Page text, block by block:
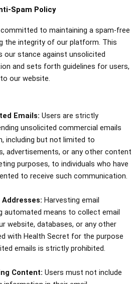
Spam Policy
to maintaining a spam-free
the integrity of our platform. This
our stance against unsolicited
and sets forth guidelines for users,
our website.
Emails: Users are strictly
unsolicited commercial emails
including but not limited to
advertisements, or any other content
purposes, to individuals who have
to receive such communication.
Harvesting email
automated means to collect email
website, databases, or any other
with Health Secret for the purpose
emails is strictly prohibited.
Content: Users must not include